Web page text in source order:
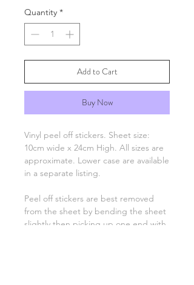
Quantity *
Add to Cart
Buy Now
Vinyl peel off stickers. Sheet size:
10cm wide x 24cm High. All sizes are
approximate. Lower case are available
in a separate listing.
Peel off stickers are best removed
from the sheet by bending the sheet
slightly then picking up one end with